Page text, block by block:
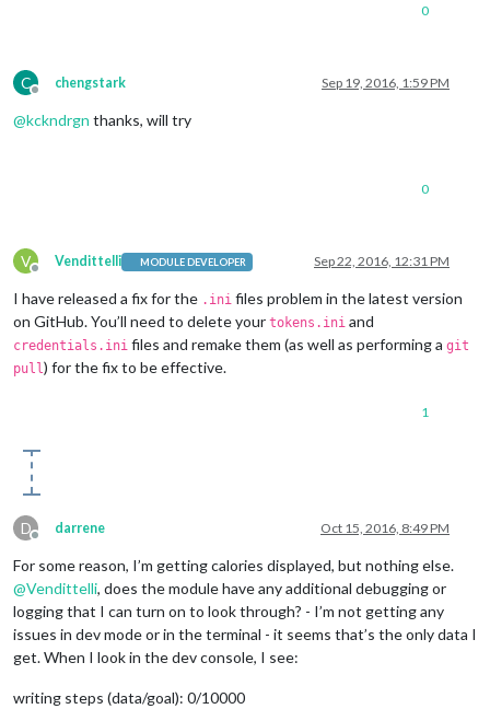
0
C
Offline
chengstark Sep 19, 2016, 1:59 PM
@kckndrgn thanks, will try
0
V
Offline
Vendittelli MODULE DEVELOPER Sep 22, 2016, 12:31 PM
I have released a fix for the .ini files problem in the latest version
on GitHub. You’ll need to delete your tokens.ini and
credentials.ini files and remake them (as well as performing a git
pull) for the fix to be effective.
1
D
Offline
darrene Oct 15, 2016, 8:49 PM
For some reason, I’m getting calories displayed, but nothing else.
@Vendittelli, does the module have any additional debugging or
logging that I can turn on to look through? - I’m not getting any
issues in dev mode or in the terminal - it seems that’s the only data I
get. When I look in the dev console, I see:
writing steps (data/goal): 0/10000